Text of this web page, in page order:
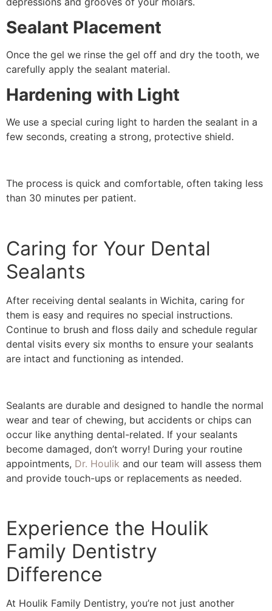
Sealant Placement
Once the gel we rinse the gel off and dry the tooth, we
carefully apply the sealant material.
Hardening with Light
We use a special curing light to harden the sealant in a
few seconds, creating a strong, protective shield.
The process is quick and comfortable, often taking less
than 30 minutes per patient.
Caring for Your Dental
Sealants
After receiving dental sealants in Wichita, caring for
them is easy and requires no special instructions.
Continue to brush and floss daily and schedule regular
dental visits every six months to ensure your sealants
are intact and functioning as intended.
Sealants are durable and designed to handle the normal
wear and tear of chewing, but accidents or chips can
occur like anything dental-related. If your sealants
become damaged, don’t worry! During your routine
appointments, Dr. Houlik and our team will assess them
and provide touch-ups or replacements as needed.
Experience the Houlik
Family Dentistry
Difference
At Houlik Family Dentistry, you’re not just another